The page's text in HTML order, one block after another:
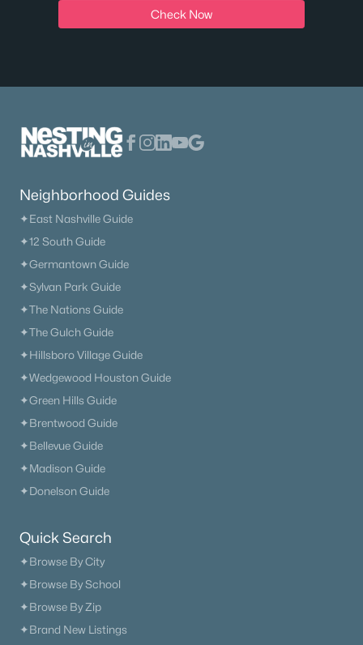
Check Now
Neighborhood Guides
✦East Nashville Guide
✦12 South Guide
✦Germantown Guide
✦Sylvan Park Guide
✦The Nations Guide
✦The Gulch Guide
✦Hillsboro Village Guide
✦Wedgewood Houston Guide
✦Green Hills Guide
✦Brentwood Guide
✦Bellevue Guide
✦Madison Guide
✦Donelson Guide
Quick Search
✦Browse By City
✦Browse By School
✦Browse By Zip
✦Brand New Listings